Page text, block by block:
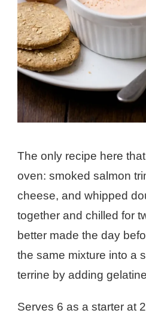
The only recipe here
oven: smoked salmon
cheese, and whipped
together and chilled for
better made the day
the same mixture into a
terrine by adding
Serves 6 as a starter at